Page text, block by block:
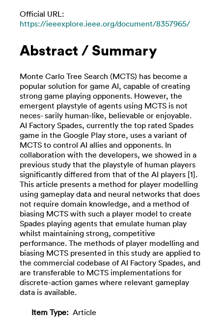
Official URL:
https://ieeexplore.ieee.org/document/8357965/
Abstract / Summary
Monte Carlo Tree Search (MCTS) has become a
popular solution for game AI, capable of creating
strong game playing opponents. However, the
emergent playstyle of agents using MCTS is not
neces- sarily human-like, believable or enjoyable.
AI Factory Spades, currently the top rated Spades
game in the Google Play store, uses a variant of
MCTS to control AI allies and opponents. In
collaboration with the developers, we showed in a
previous study that the playstyle of human players
significantly differed from that of the AI players [1].
This article presents a method for player modelling
using gameplay data and neural networks that does
not require domain knowledge, and a method of
biasing MCTS with such a player model to create
Spades playing agents that emulate human play
whilst maintaining strong, competitive
performance. The methods of player modelling and
biasing MCTS presented in this study are applied to
the commercial codebase of AI Factory Spades, and
are transferable to MCTS implementations for
discrete-action games where relevant gameplay
data is available.
Item Type: Article